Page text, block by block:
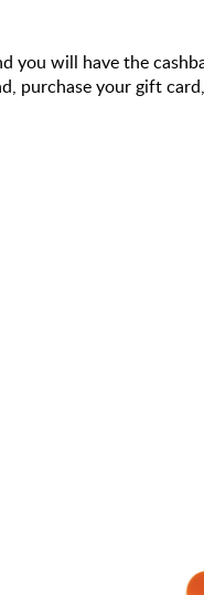
you will have the
purchase your gift